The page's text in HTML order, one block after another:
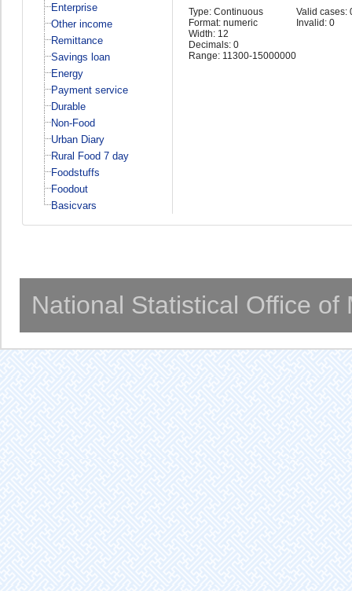
Enterprise
Other income
Remittance
Savings loan
Energy
Payment service
Durable
Non-Food
Urban Diary
Rural Food 7 day
Foodstuffs
Foodout
Basicvars
Type: Continuous
Format: numeric
Width: 12
Decimals: 0
Range: 11300-15000000
Valid cases:
Invalid: 0
National Statistical Office of